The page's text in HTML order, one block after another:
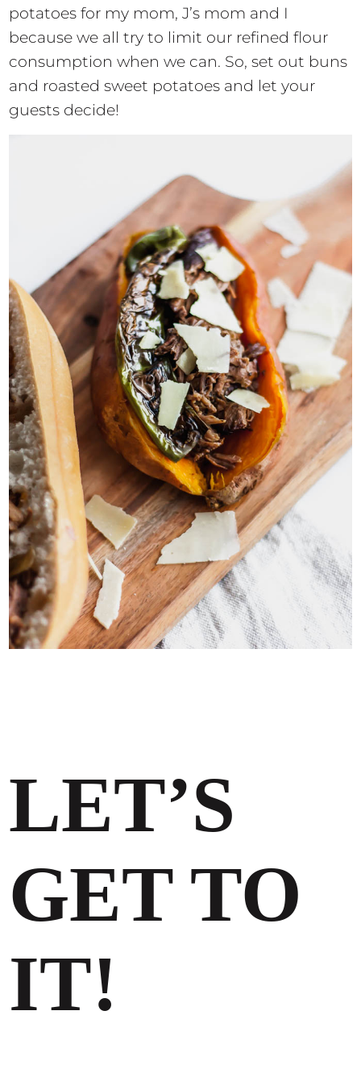
potatoes for my mom, J’s mom and I
because we all try to limit our refined flour
consumption when we can. So, set out buns
and roasted sweet potatoes and let your
guests decide!
LET’S
GET TO
IT!